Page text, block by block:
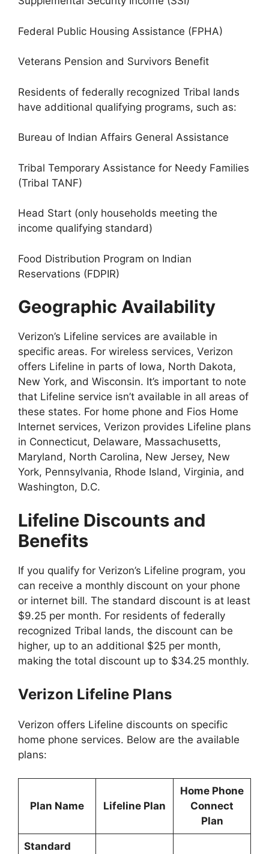
Federal Public Housing Assistance (FPHA)
Veterans Pension and Survivors Benefit
Residents of federally recognized Tribal lands
have additional qualifying programs, such as:
Bureau of Indian Affairs General Assistance
Tribal Temporary Assistance for Needy Families
(Tribal TANF)
Head Start (only households meeting the
income qualifying standard)
Food Distribution Program on Indian
Reservations (FDPIR)
Geographic Availability
Verizon’s Lifeline services are available in
specific areas. For wireless services, Verizon
offers Lifeline in parts of Iowa, North Dakota,
New York, and Wisconsin. It’s important to note
that Lifeline service isn’t available in all areas of
these states. For home phone and Fios Home
Internet services, Verizon provides Lifeline plans
in Connecticut, Delaware, Massachusetts,
Maryland, North Carolina, New Jersey, New
York, Pennsylvania, Rhode Island, Virginia, and
Washington, D.C.
Lifeline Discounts and
Benefits
If you qualify for Verizon’s Lifeline program, you
can receive a monthly discount on your phone
or internet bill. The standard discount is at least
$9.25 per month. For residents of federally
recognized Tribal lands, the discount can be
higher, up to an additional $25 per month,
making the total discount up to $34.25 monthly.
Verizon Lifeline Plans
Verizon offers Lifeline discounts on specific
home phone services. Below are the available
plans:
Plan Name Lifeline Plan
Home Phone
Connect
Plan
Standard